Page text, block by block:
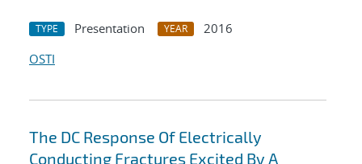
TYPE Presentation YEAR
2016
OSTI
The DC Response Of Electrically
Conducting Fractures Excited By A